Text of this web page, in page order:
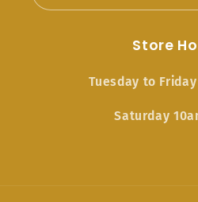
Store
Tuesday to
Saturday